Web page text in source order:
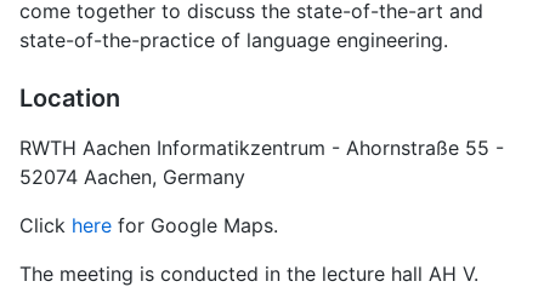
come together to discuss the state-of-the-art and
state-of-the-practice of language engineering.
Location
RWTH Aachen Informatikzentrum - Ahornstraße 55 -
52074 Aachen, Germany
Click here for Google Maps.
The meeting is conducted in the lecture hall AH V.